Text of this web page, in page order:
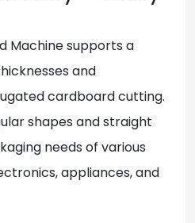
Machine supports a
and
cardboard cutting.
shapes and straight
needs of various
appliances, and